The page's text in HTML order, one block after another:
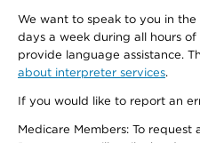
We want to speak to you in
days a week during all hours
provide language assistance.
about interpreter services.
If you would like to report an
Medicare Members: To